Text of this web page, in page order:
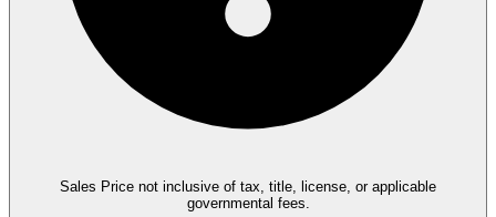
Sales Price not inclusive of tax, title, license, or applicable
governmental fees.